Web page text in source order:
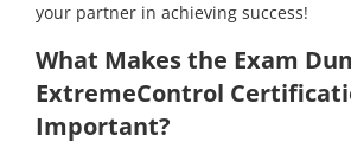
your partner in achieving success!
What Makes the Exam
ExtremeControl
Important?